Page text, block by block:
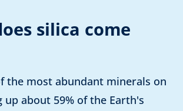
silica come
the most abundant minerals on
up about 59% of the Earth's